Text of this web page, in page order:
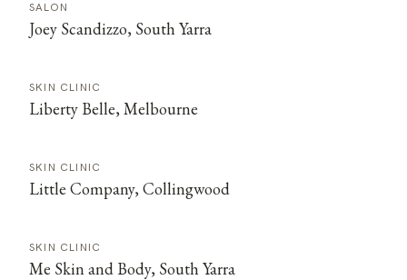
SALON
Joey Scandizzo, South Yarra
SKIN CLINIC
Liberty Belle, Melbourne
SKIN CLINIC
Little Company, Collingwood
SKIN CLINIC
Me Skin and Body, South Yarra